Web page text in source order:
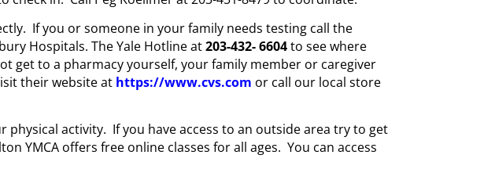
If you or someone in your family needs testing call the
Hospitals. The Yale Hotline at203-432- 6604to see where
get to a pharmacy yourself, your family member or caregiver
their website at https://www.cvs.com or call our local store
activity. If you have access to an outside area try to get
YMCA offers free online classes for all ages. You can access